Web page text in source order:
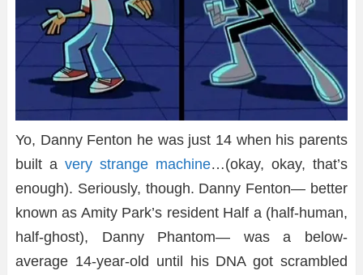
Yo, Danny Fenton he was just 14 when his parents
built a very strange machine…(okay, okay, that’s
enough). Seriously, though. Danny Fenton— better
known as Amity Park’s resident Half a (half-human,
half-ghost), Danny Phantom— was a below-
average 14-year-old until his DNA got scrambled